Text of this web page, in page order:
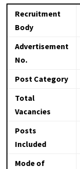
Recruitment
Body
Advertisement
No.
Post Category
Total
Vacancies
Posts
Included
Mode of